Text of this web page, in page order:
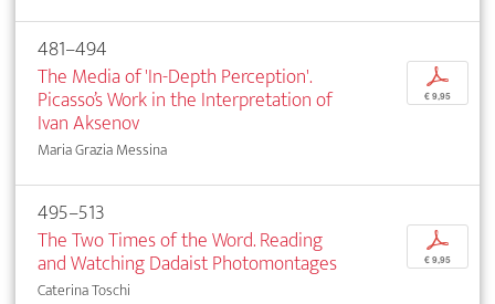
481–494
The Media of 'In-Depth Perception'.
Picasso’s Work in the Interpretation of
Ivan Aksenov
Maria Grazia Messina
p
€ 9,95
495–513
The Two Times of the Word. Reading
and Watching Dadaist Photomontages
Caterina Toschi
p
€ 9,95